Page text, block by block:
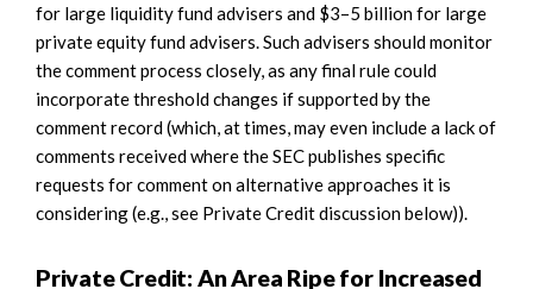
for large liquidity fund advisers and $3–5 billion for large
private equity fund advisers. Such advisers should monitor
the comment process closely, as any final rule could
incorporate threshold changes if supported by the
comment record (which, at times, may even include a lack of
comments received where the SEC publishes specific
requests for comment on alternative approaches it is
considering (e.g., see Private Credit discussion below)).
Private Credit: An Area Ripe for Increased